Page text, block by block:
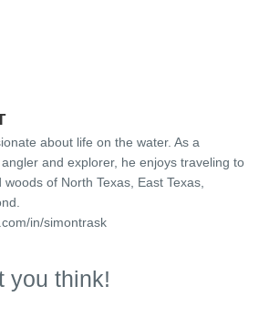
about life on the water. As a
and explorer, he enjoys traveling to
of North Texas, East Texas,
in/simontrask
you think!